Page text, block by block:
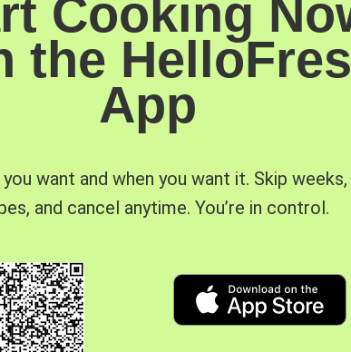
Cooking
the
App
want and when you want it. Skip
and cancel anytime. You’re in control.